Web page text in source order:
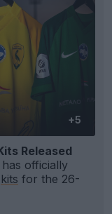
+5
Released
has officially
kits for the 26-